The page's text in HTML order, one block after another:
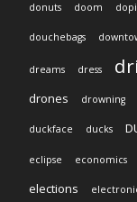
donuts doom
douchebags
dreams dress
drones drowning
duckface ducks
eclipse economics
elections